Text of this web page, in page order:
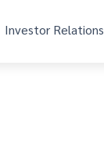
Investor Relations